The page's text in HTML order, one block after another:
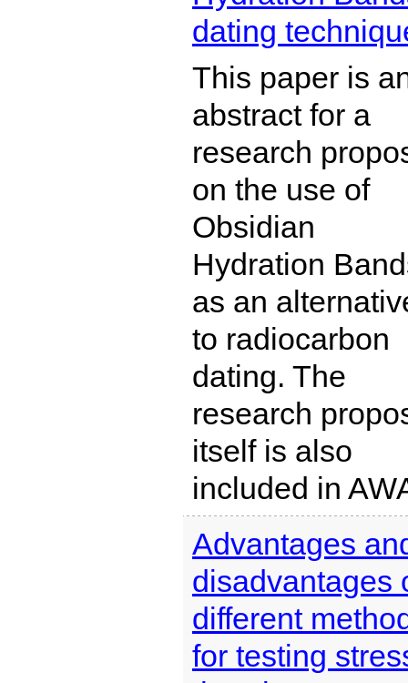
dating
This paper is
abstract for a
research
on the use of
Obsidian
Hydration
as an
to radiocarbon
dating. The
research
itself is also
included in
Advantages
disadvantages
different
for testing